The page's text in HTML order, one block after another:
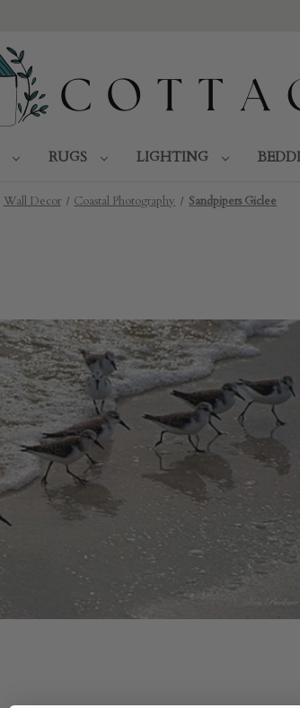
RUGS LIGHTING
Wall Decor Coastal Photography Sandpipers Giclee